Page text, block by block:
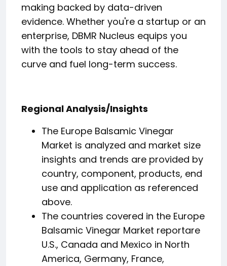
making backed by data-driven
evidence. Whether you're a startup or an
enterprise, DBMR Nucleus equips you
with the tools to stay ahead of the
curve and fuel long-term success.
Regional Analysis/Insights
The Europe Balsamic Vinegar
Market is analyzed and market size
insights and trends are provided by
country, component, products, end
use and application as referenced
above.
The countries covered in the Europe
Balsamic Vinegar Market reportare
U.S., Canada and Mexico in North
America, Germany, France,